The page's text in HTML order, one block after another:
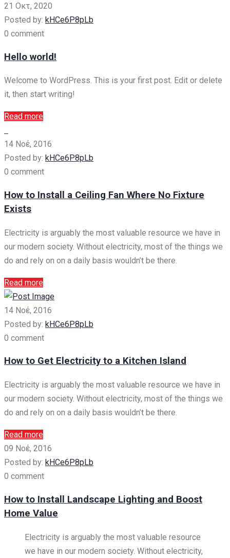
21 Οκτ, 2020
Posted by: kHCe6P8pLb
0 comment
Hello world!
Welcome to WordPress. This is your first post. Edit or delete
it, then start writing!
Read more
14 Νοέ, 2016
Posted by: kHCe6P8pLb
0 comment
How to Install a Ceiling Fan Where No Fixture
Exists
Electricity is arguably the most valuable resource we have in
our modern society. Without electricity, most of the things we
do and rely on on a daily basis wouldn’t be there.
Read more
14 Νοέ, 2016
Posted by: kHCe6P8pLb
0 comment
How to Get Electricity to a Kitchen Island
Electricity is arguably the most valuable resource we have in
our modern society. Without electricity, most of the things we
do and rely on on a daily basis wouldn’t be there.
Read more
09 Νοέ, 2016
Posted by: kHCe6P8pLb
0 comment
How to Install Landscape Lighting and Boost
Home Value
Electricity is arguably the most valuable resource
we have in our modern society. Without electricity,